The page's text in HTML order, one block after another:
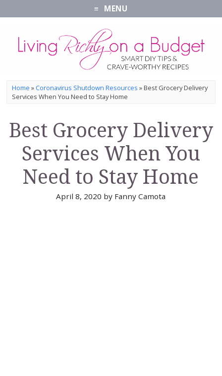
MENU
Home » Coronavirus Shutdown Resources »Best Grocery Delivery
Services When You Need to Stay Home
Best Grocery Delivery
Services When You
Need to Stay Home
April 8, 2020 by Fanny Camota